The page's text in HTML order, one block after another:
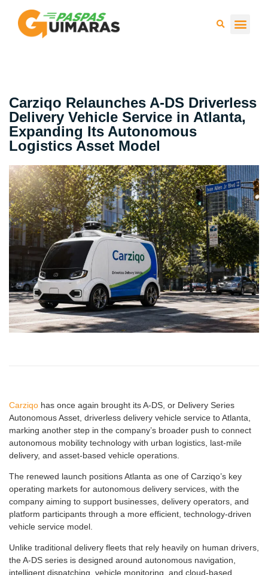
Carziqo Relaunches A-DS Driverless
Delivery Vehicle Service in Atlanta,
Expanding Its Autonomous
Logistics Asset Model
Carziqo has once again brought its A-DS, or Delivery Series
Autonomous Asset, driverless delivery vehicle service to Atlanta,
marking another step in the company’s broader push to connect
autonomous mobility technology with urban logistics, last-mile
delivery, and asset-based vehicle operations.
The renewed launch positions Atlanta as one of Carziqo’s key
operating markets for autonomous delivery services, with the
company aiming to support businesses, delivery operators, and
platform participants through a more efficient, technology-driven
vehicle service model.
Unlike traditional delivery fleets that rely heavily on human drivers,
the A-DS series is designed around autonomous navigation,
intelligent dispatching, vehicle monitoring, and cloud-based